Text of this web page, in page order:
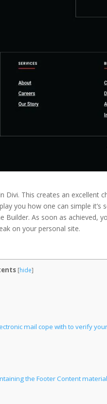
Divi. This creates an excellent
you how one can simple it’s
As soon as achieved,
on your personal site.
[hide]
mail cope with to verify
the Footer Content material